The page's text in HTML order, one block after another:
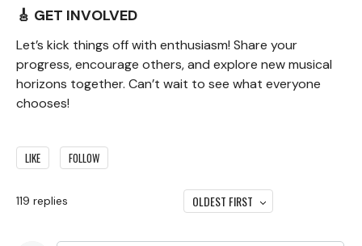
🎸 GET INVOLVED
Let’s kick things off with enthusiasm! Share your
progress, encourage others, and explore new musical
horizons together. Can’t wait to see what everyone
chooses!
LIKE FOLLOW
119 replies OLDEST FIRST